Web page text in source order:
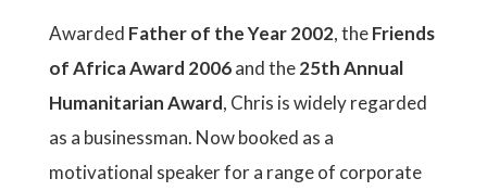
Awarded Father of the Year 2002, theFriends
of Africa Award 2006and the25th Annual
Humanitarian Award, Chris is widely regarded
as a businessman. Now booked as a
motivational speaker for a range of corporate